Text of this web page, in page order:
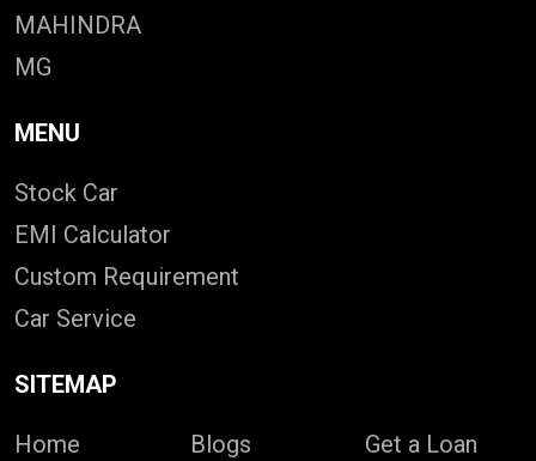
MAHINDRA
MG
MENU
Stock Car
EMI Calculator
Custom Requirement
Car Service
SITEMAP
Home
Blogs
Get a Loan